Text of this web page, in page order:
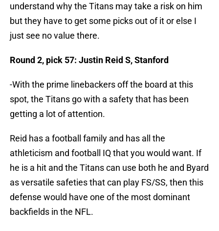
understand why the Titans may take a risk on him
but they have to get some picks out of it or else I
just see no value there.
Round 2, pick 57: Justin Reid S, Stanford
-With the prime linebackers off the board at this
spot, the Titans go with a safety that has been
getting a lot of attention.
Reid has a football family and has all the
athleticism and football IQ that you would want. If
he is a hit and the Titans can use both he and Byard
as versatile safeties that can play FS/SS, then this
defense would have one of the most dominant
backfields in the NFL.